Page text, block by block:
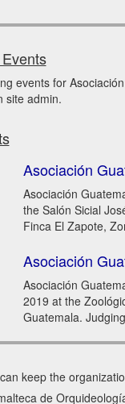
events for
site admin.
Asociación
Asociación
the Salón Sicial
Finca El Zapote,
Asociación
Asociación
2019 at the
Guatemala.
keep the
de